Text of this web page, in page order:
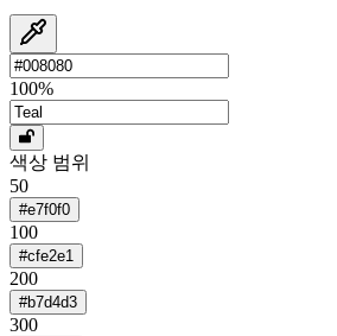
100%
색상 범위
50
#e7f0f0
100
#cfe2e1
200
#b7d4d3
300